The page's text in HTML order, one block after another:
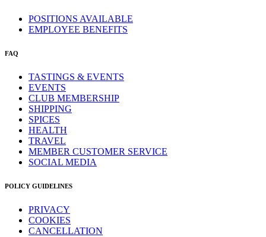
POSITIONS AVAILABLE
EMPLOYEE BENEFITS
FAQ
TASTINGS & EVENTS
EVENTS
CLUB MEMBERSHIP
SHIPPING
SPICES
HEALTH
TRAVEL
MEMBER CUSTOMER SERVICE
SOCIAL MEDIA
POLICY GUIDELINES
PRIVACY
COOKIES
CANCELLATION